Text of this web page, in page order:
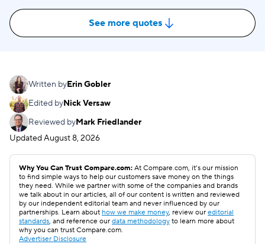
See more quotes
Written byErin Gobler
Edited byNick Versaw
Reviewed byMark Friedlander
UpdatedAugust 8, 2026
Why You Can Trust Compare.com: At Compare.com, it’s our mission
to find simple ways to help our customers save money on the things
they need. While we partner with some of the companies and brands
we talk about in our articles, all of our content is written and reviewed
by our independent editorial team and never influenced by our
partnerships. Learn about how we make money, review our editorial
standards, and reference our data methodology to learn more about
why you can trust Compare.com.
Advertiser Disclosure